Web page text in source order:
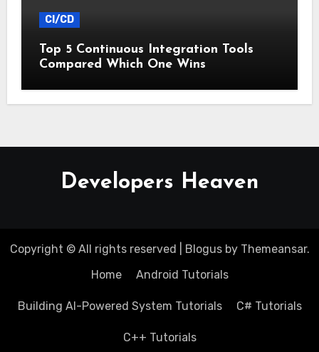
CI/CD
Top 5 Continuous Integration Tools
Compared Which One Wins
Developers Heaven
Copyright © All rights reserved Blogusby Themeansar.
Home
Android Tutorials
Building AI-Powered System Tutorials C# Tutorials
C++ Tutorials